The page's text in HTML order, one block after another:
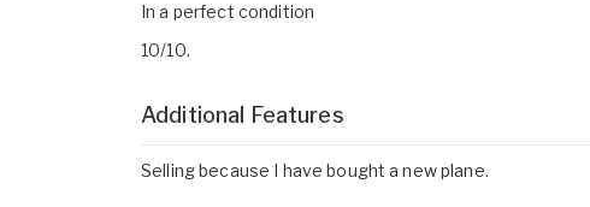
In a perfect condition
10/10.
Additional Features
Selling because I have bought a new plane.